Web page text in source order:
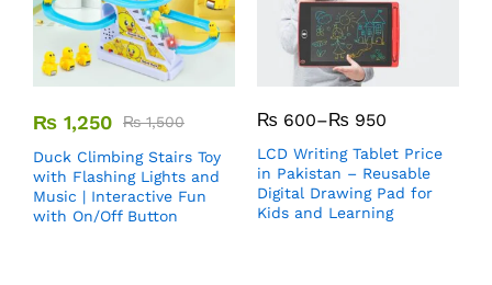
₨ 1,250 ₨1,500
Duck Climbing Stairs Toy
with Flashing Lights and
Music | Interactive Fun
with On/Off Button
₨ 600–₨ 950
LCD Writing Tablet Price
in Pakistan – Reusable
Digital Drawing Pad for
Kids and Learning